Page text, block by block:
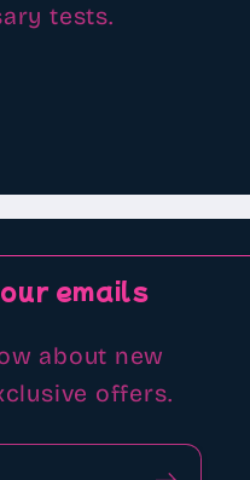
tests.
emails
about new
offers.